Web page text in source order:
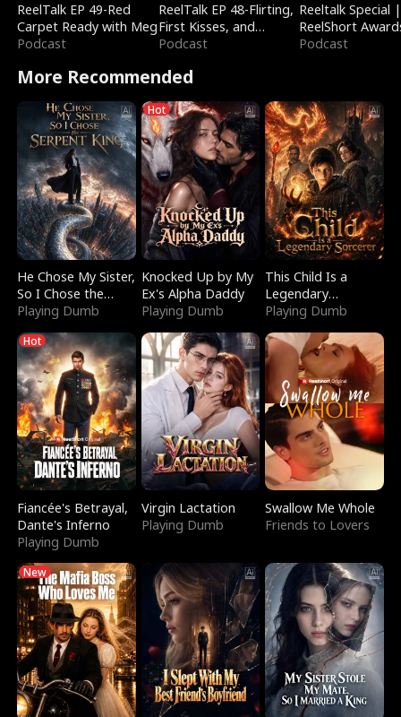
ReelTalk EP 49-Red
Carpet Ready with Meg
Podcast
ReelTalk EP 48-Flirting,
First Kisses, and
Fighting
Podcast
Reeltalk Special |
ReelShort
Podcast
More Recommended
He Chose My Sister,
So I Chose the
Serpent King
Playing Dumb
Hot
Knocked Up by My
Ex's Alpha Daddy
Playing Dumb
This Child Is a
Legendary
Sorcerer
Playing Dumb
Hot
Fiancée's Betrayal,
Dante's Inferno
Playing Dumb
Virgin Lactation
Playing Dumb
Swallow Me Whole
Friends to Lovers
New